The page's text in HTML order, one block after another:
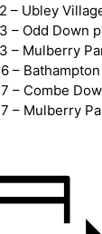
– Ubley
– Odd Down
– Mulberry
– Bathampton
– Combe
– Mulberry